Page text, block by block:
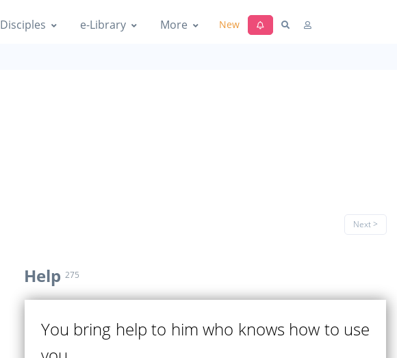
Disciples e-Library More New
Next >
Help 275
You bring help to him who knows how to use